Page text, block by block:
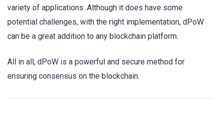
variety of applications. Although it does have some
potential challenges, with the right implementation, dPoW
can be a great addition to any blockchain platform.
All in all, dPoW is a powerful and secure method for
ensuring consensus on the blockchain.